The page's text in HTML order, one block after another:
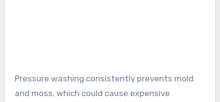
Pressure washing consistently prevents mold
and moss, which could cause expensive